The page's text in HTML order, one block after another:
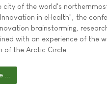
city of the world's
in eHealth", the
brainstorming,
with an experience of the
of the Arctic Circle.
...